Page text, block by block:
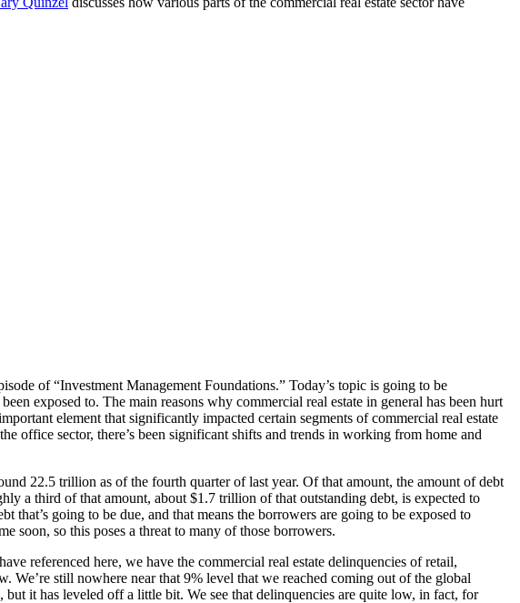
of “Investment Management Foundations.” Today’s topic is going to be
exposed to. The main reasons why commercial real estate in general has been hurt
element that significantly impacted certain segments of commercial real estate
office sector, there’s been significant shifts and trends in working from home and
22.5 trillion as of the fourth quarter of last year. Of that amount, the amount of debt
a third of that amount, about $1.7 trillion of that outstanding debt, is expected to
going to be due, and that means the borrowers are going to be exposed to
soon, so this poses a threat to many of those borrowers.
referenced here, we have the commercial real estate delinquencies of retail,
still nowhere near that 9% level that we reached coming out of the global
it has leveled off a little bit. We see that delinquencies are quite low, in fact, for